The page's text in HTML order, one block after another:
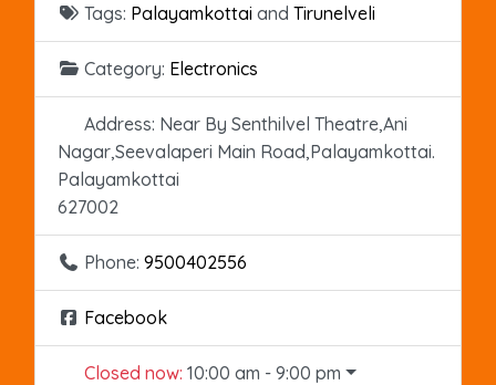
Tags: Palayamkottai and Tirunelveli
Category: Electronics
Address: Near By Senthilvel Theatre,Ani
Nagar,Seevalaperi Main Road,Palayamkottai.
Palayamkottai
627002
Phone: 9500402556
Facebook
Closed now: 10:00 am - 9:00 pm